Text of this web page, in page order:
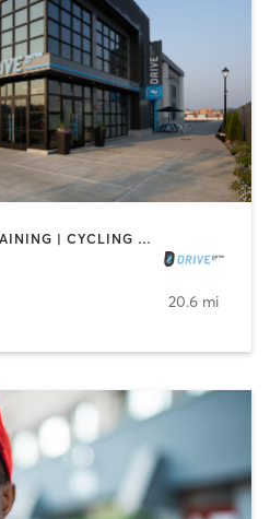
BOOTCAMP | CIRCUIT TRAINING | CYCLING | GYM CLASSES | INTERVAL TRAINING | NUTRITION | OTHER | PERSONAL TRAINING | SPORTS | STRENGTH TRAINING | WEIGHT TRAINING | YOGA
20.6 mi